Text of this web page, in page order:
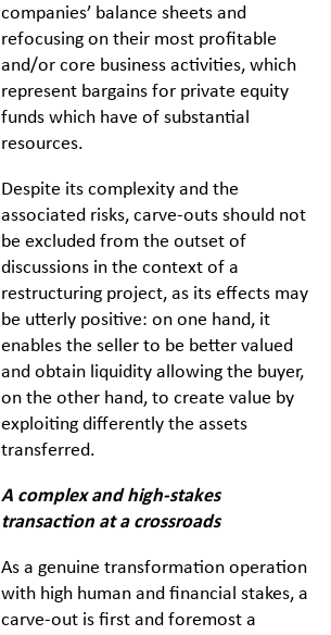
companies’ balance sheets and
refocusing on their most profitable
and/or core business activities, which
represent bargains for private equity
funds which have of substantial
resources.
Despite its complexity and the
associated risks, carve-outs should not
be excluded from the outset of
discussions in the context of a
restructuring project, as its effects may
be utterly positive: on one hand, it
enables the seller to be better valued
and obtain liquidity allowing the buyer,
on the other hand, to create value by
exploiting differently the assets
transferred.
A complex and high-stakes
transaction at a crossroads
As a genuine transformation operation
with high human and financial stakes, a
carve-out is first and foremost a